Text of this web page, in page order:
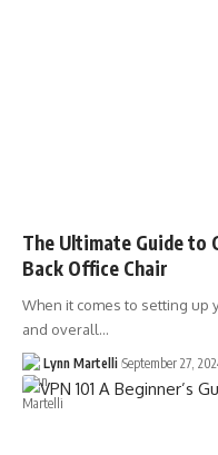
The Ultimate Guide to
Back Office Chair
When it comes to setting up
and overall…
Lynn Martelli September 27,